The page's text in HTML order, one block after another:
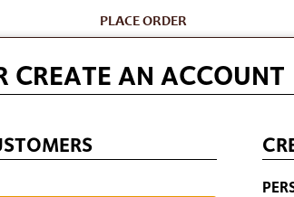
PLACE ORDER
CREATE AN ACCOUNT